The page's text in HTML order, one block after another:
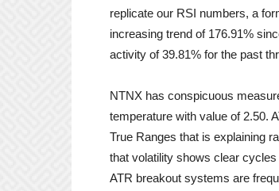
replicate our RSI numbers, a
increasing trend of 176.91%
activity of 39.81% for the past
NTNX has conspicuous
temperature with value of 2.50.
True Ranges that is explaining
that volatility shows clear
ATR breakout systems are